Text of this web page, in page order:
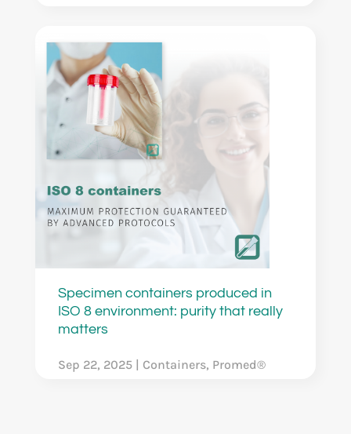
Specimen containers produced in
ISO 8 environment: purity that really
matters
Sep 22, 2025| Containers, Promed®